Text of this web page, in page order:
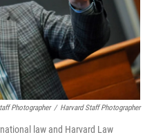
Photographer / Harvard Staff Photographer
law and Harvard Law